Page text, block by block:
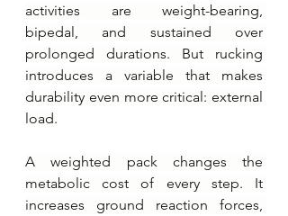
activities are weight-bearing,
bipedal, and sustained over
prolonged durations. But rucking
introduces a variable that makes
durability even more critical: external
load.
A weighted pack changes the
metabolic cost of every step. It
increases ground reaction forces,